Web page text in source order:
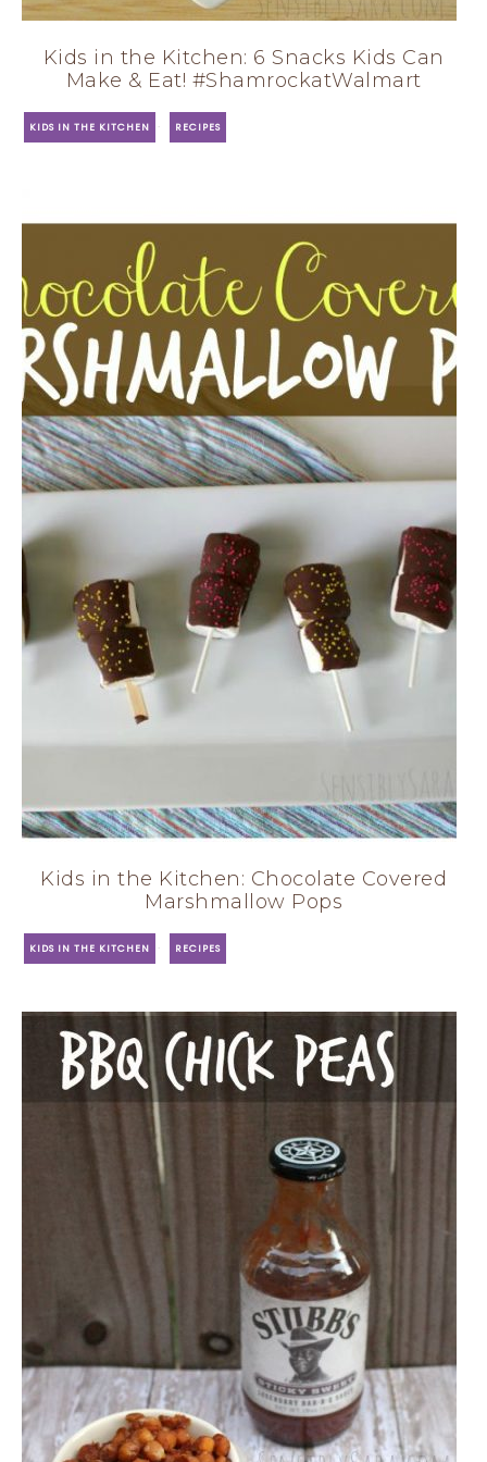
Kids in the Kitchen: 6 Snacks Kids Can
Make & Eat! #ShamrockatWalmart
KIDS IN THE KITCHEN · RECIPES
Kids in the Kitchen: Chocolate Covered
Marshmallow Pops
KIDS IN THE KITCHEN · RECIPES